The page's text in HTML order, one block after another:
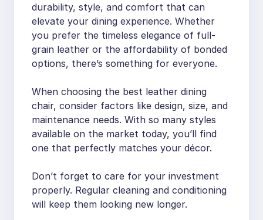
durability, style, and comfort that can
elevate your dining experience. Whether
you prefer the timeless elegance of full-
grain leather or the affordability of bonded
options, there’s something for everyone.
When choosing the best leather dining
chair, consider factors like design, size, and
maintenance needs. With so many styles
available on the market today, you’ll find
one that perfectly matches your décor.
Don’t forget to care for your investment
properly. Regular cleaning and conditioning
will keep them looking new longer.